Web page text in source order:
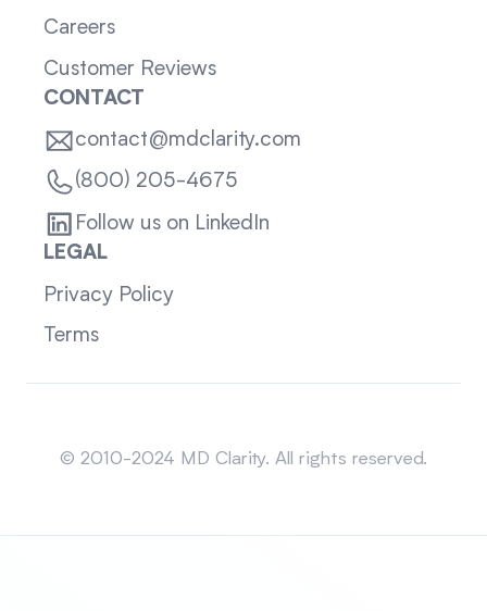
Careers
Customer Reviews
CONTACT
contact@mdclarity.com
(800) 205-4675
Follow us on LinkedIn
LEGAL
Privacy Policy
Terms
© 2010-2024 MD Clarity. All rights reserved.